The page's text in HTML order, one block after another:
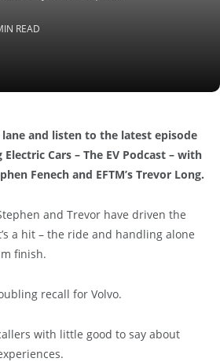
READ
and listen to the latest episode
Cars – The EV Podcast – with
Fenech and EFTM’s Trevor Long.
and Trevor have driven the
a hit – the ride and handling alone
finish.
recall for Volvo.
with little good to say about